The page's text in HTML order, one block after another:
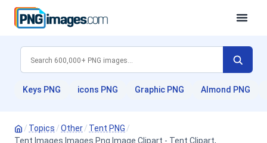
Keys PNG icons PNG Graphic PNG Almond PNG
/ Topics /Other/ Tent PNG /
Tent Images Images Png Image Clipart - Tent Clipart,